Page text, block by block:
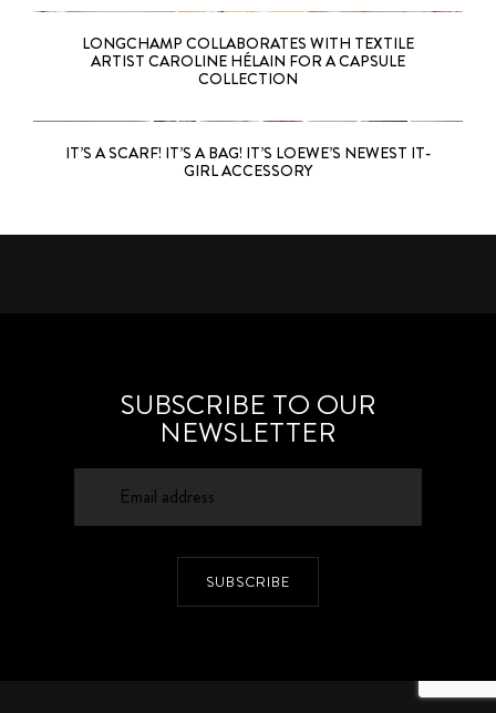
LONGCHAMP COLLABORATES WITH TEXTILE
ARTIST CAROLINE HÉLAIN FOR A CAPSULE
COLLECTION
IT’S A SCARF! IT’S A BAG! IT’S LOEWE’S NEWEST IT-
GIRL ACCESSORY
SUBSCRIBE TO OUR
NEWSLETTER
SUBSCRIBE